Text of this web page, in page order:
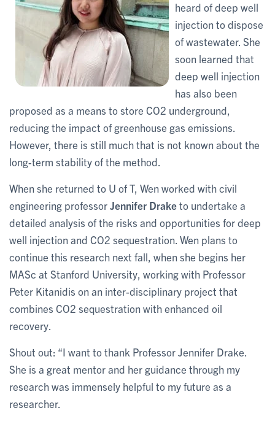
heard of deep well
injection to dispose
of wastewater. She
soon learned that
deep well injection
has also been
proposed as a means to store CO2 underground,
reducing the impact of greenhouse gas emissions.
However, there is still much that is not known about the
long-term stability of the method.
When she returned to U of T, Wen worked with civil
engineering professorJennifer Draketo undertake a
detailed analysis of the risks and opportunities for deep
well injection and CO2 sequestration. Wen plans to
continue this research next fall, when she begins her
MASc at Stanford University, working with Professor
Peter Kitanidis on an inter-disciplinary project that
combines CO2 sequestration with enhanced oil
recovery.
Shout out: “I want to thank Professor Jennifer Drake.
She is a great mentor and her guidance through my
research was immensely helpful to my future as a
researcher.